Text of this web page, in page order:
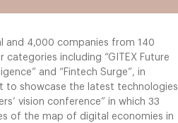
and 4,000 companies from 140
including “GITEX Future
and “Fintech Surge”, in
to showcase the latest technologies
vision conference” in which 33
of the map of digital economies in